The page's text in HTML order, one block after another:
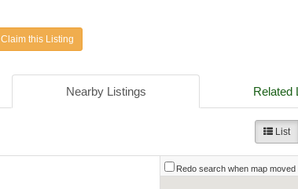
Claim this Listing
Nearby Listings Related
List
Redo search when map moved